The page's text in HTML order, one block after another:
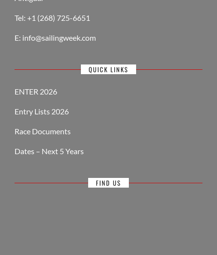
Tel: +1 (268) 725-6651
E: info@sailingweek.com
QUICK LINKS
ENTER 2026
Entry Lists 2026
Race Documents
Dates – Next 5 Years
FIND US